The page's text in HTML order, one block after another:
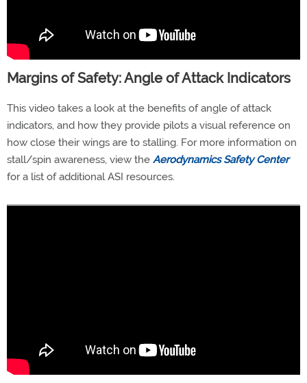
Margins of Safety: Angle of Attack Indicators
This video takes a look at the benefits of angle of attack
indicators, and how they provide pilots a visual reference on
how close their wings are to stalling. For more information on
stall/spin awareness, view the Aerodynamics Safety Center
for a list of additional ASI resources.